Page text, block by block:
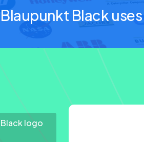
Black
logo